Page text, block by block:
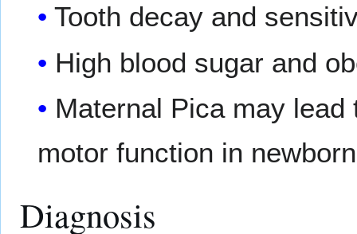
Tooth decay and
High blood sugar and
Maternal Pica may
motor function in
Diagnosis